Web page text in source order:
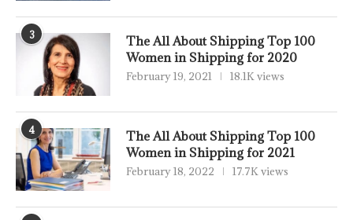
3
The All About Shipping Top 100
Women in Shipping for 2020
February 19, 2021 18.1K views
4
The All About Shipping Top 100
Women in Shipping for 2021
February 18, 2022 17.7K views